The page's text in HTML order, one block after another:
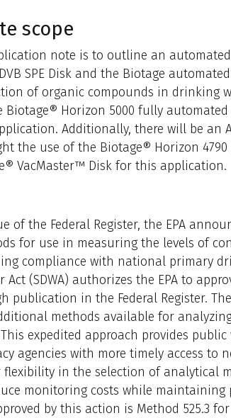
scope
note is to outline an
SPE Disk and the Biotage
of organic compounds in drinking
Horizon 5000 fully
Additionally, there will be an
the use of the Biotage® Horizon
VacMaster™ Disk for this application.
of the Federal Register, the EPA
for use in measuring the levels of
compliance with national primary
Act (SDWA) authorizes the EPA to
publication in the Federal Register.
methods available for
expedited approach provides public
agencies with more timely access to
flexibility in the selection of analytical
monitoring costs while
by this action is Method 525.3